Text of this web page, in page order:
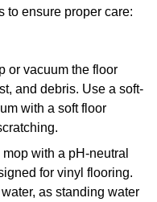
to ensure proper care:
or vacuum the floor
and debris. Use a soft-
with a soft floor
with a pH-neutral
for vinyl flooring.
as standing water